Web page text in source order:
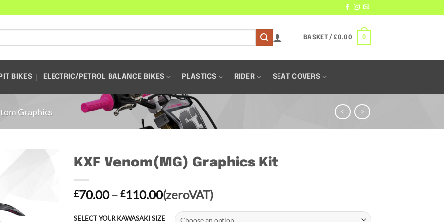
BASKET / £0.00 0
PIT BIKES ELECTRIC/PETROL BALANCE BIKES PLASTICS RIDER SEAT COVERS
Graphics
KXF Venom(MG) Graphics Kit
£70.00 – £110.00Price
range:
£70.00
(zeroVAT)
SELECT YOUR KAWASAKI SIZE